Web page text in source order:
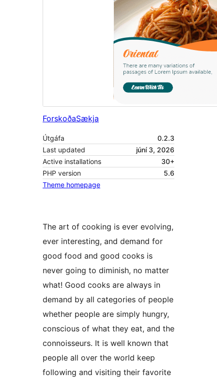
ForskoðaSækja
Útgáfa
0.2.3
Last updated
júní 3, 2026
Active installations
30+
PHP version
5.6
Theme homepage
The art of cooking is ever evolving,
ever interesting, and demand for
good food and good cooks is
never going to diminish, no matter
what! Good cooks are always in
demand by all categories of people
whether people are simply hungry,
conscious of what they eat, and the
connoisseurs. It is well known that
people all over the world keep
following and visiting their favorite